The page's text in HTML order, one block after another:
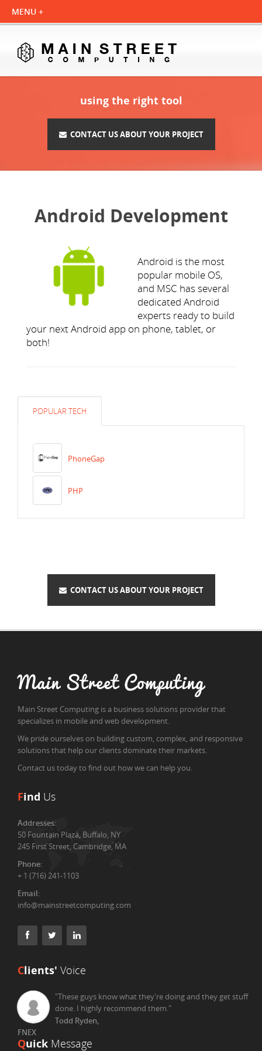
using the right tool
CONTACT US ABOUT YOUR PROJECT
Android Development
Android is the most
popular mobile OS,
and MSC has several
dedicated Android
experts ready to build
your next Android app on phone, tablet, or
both!
POPULAR TECH
PhoneGap
PHP
CONTACT US ABOUT YOUR PROJECT
Main Street Computing
Main Street Computing is a business solutions provider that
specializes in mobile and web development.
We pride ourselves on building custom, complex, and responsive
solutions that help our clients dominate their markets.
Contact us today to find out how we can help you.
Find Us
Addresses:
50 Fountain Plaza, Buffalo, NY
245 First Street, Cambridge, MA
Phone:
+ 1 (716) 241-1103
Email:
info@mainstreetcomputing.com
Clients' Voice
"These guys know what they're doing and they get stuff
done. I highly recommend them."
Todd Ryden,
FNEX
Quick Message